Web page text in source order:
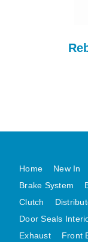
MG
MGB
MINI
Home New In
Brake System
Clutch
Door Seals
Exhaust
Front